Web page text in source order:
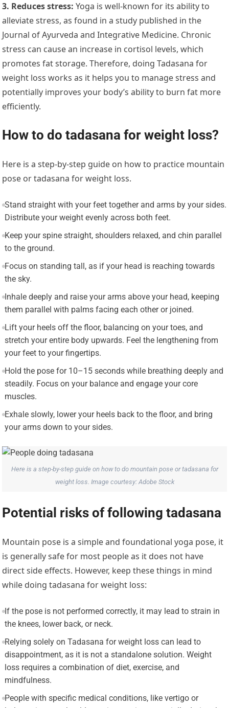
3. Reduces stress: Yoga is well-known for its ability to
alleviate stress, as found in a study published in the
Journal of Ayurveda and Integrative Medicine. Chronic
stress can cause an increase in cortisol levels, which
promotes fat storage. Therefore, doing Tadasana for
weight loss works as it helps you to manage stress and
potentially improves your body’s ability to burn fat more
efficiently.
How to do tadasana for weight loss?
Here is a step-by-step guide on how to practice mountain
pose or tadasana for weight loss.
Stand straight with your feet together and arms by your sides.
Distribute your weight evenly across both feet.
Keep your spine straight, shoulders relaxed, and chin parallel
to the ground.
Focus on standing tall, as if your head is reaching towards
the sky.
Inhale deeply and raise your arms above your head, keeping
them parallel with palms facing each other or joined.
Lift your heels off the floor, balancing on your toes, and
stretch your entire body upwards. Feel the lengthening from
your feet to your fingertips.
Hold the pose for 10–15 seconds while breathing deeply and
steadily. Focus on your balance and engage your core
muscles.
Exhale slowly, lower your heels back to the floor, and bring
your arms down to your sides.
Here is a step-by-step guide on how to do mountain pose or tadasana for
weight loss. Image courtesy: Adobe Stock
Potential risks of following tadasana
Mountain pose is a simple and foundational yoga pose, it
is generally safe for most people as it does not have
direct side effects. However, keep these things in mind
while doing tadasana for weight loss:
If the pose is not performed correctly, it may lead to strain in
the knees, lower back, or neck.
Relying solely on Tadasana for weight loss can lead to
disappointment, as it is not a standalone solution. Weight
loss requires a combination of diet, exercise, and
mindfulness.
People with specific medical conditions, like vertigo or